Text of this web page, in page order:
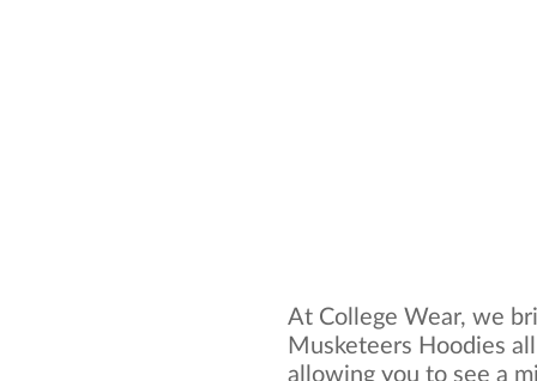
At College Wear, we
Musketeers Hoodies
allowing you to see a